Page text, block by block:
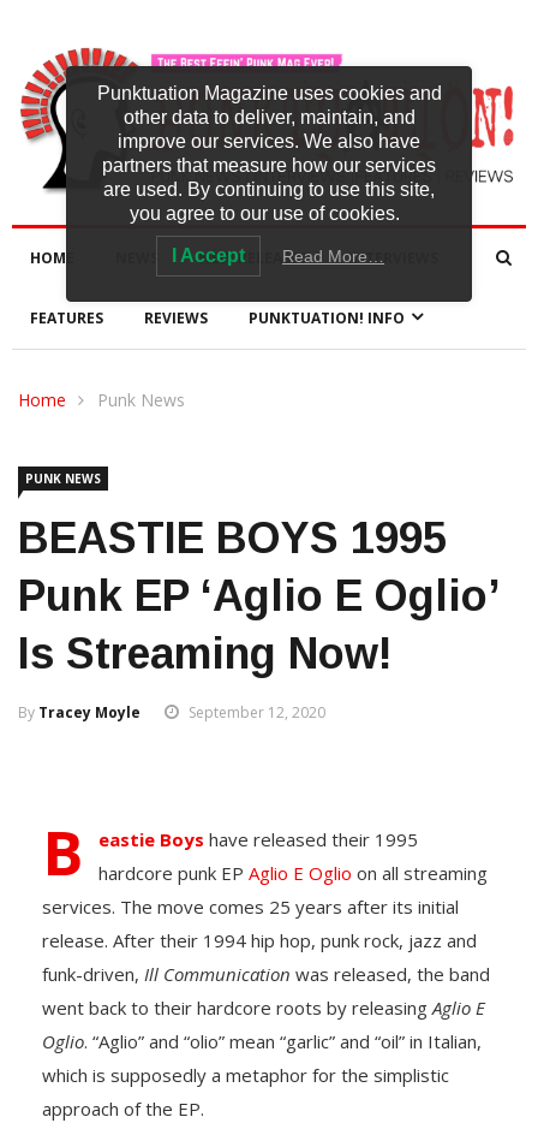
HOME NEW RELEASES INTERVIEWS
FEATURES REVIEWS PUNKTUATION! INFO
Home Punk News
PUNK NEWS
BEASTIE BOYS 1995
Punk EP ‘Aglio E Oglio’
Is Streaming Now!
By Tracey Moyle September 12, 2020
B eastie Boys have released their 1995
hardcore punk EP Aglio E Oglio on all streaming
services. The move comes 25 years after its initial
release. After their 1994 hip hop, punk rock, jazz and
funk-driven, Ill Communication was released, the band
went back to their hardcore roots by releasingAglio E
Oglio. “Aglio” and “olio” mean “garlic” and “oil” in Italian,
which is supposedly a metaphor for the simplistic
approach of the EP.
Punktuation Magazine uses cookies and
other data to deliver, maintain, and
improve our services. We also have
partners that measure how our services
are used. By continuing to use this site,
you agree to our use of cookies.
I Accept Read More…